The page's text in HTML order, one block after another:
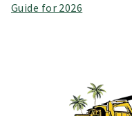
Guide for 2026